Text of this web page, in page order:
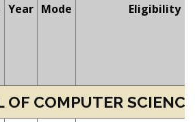
Year Mode Eligibility
OF COMPUTER